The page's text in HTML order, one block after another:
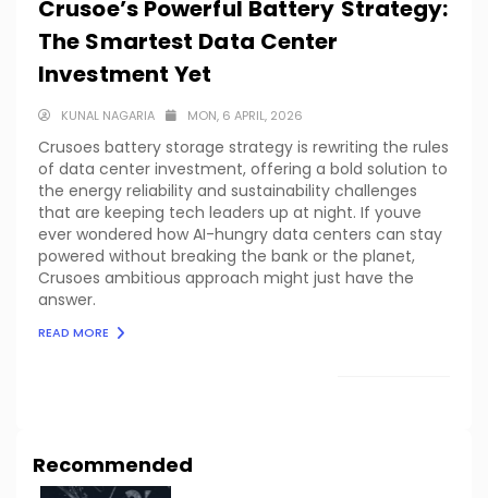
Crusoe’s Powerful Battery Strategy:
The Smartest Data Center
Investment Yet
KUNAL NAGARIA MON, 6 APRIL, 2026
Crusoes battery storage strategy is rewriting the rules
of data center investment, offering a bold solution to
the energy reliability and sustainability challenges
that are keeping tech leaders up at night. If youve
ever wondered how AI-hungry data centers can stay
powered without breaking the bank or the planet,
Crusoes ambitious approach might just have the
answer.
READ MORE
Recommended